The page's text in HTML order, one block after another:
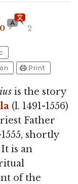
0 2
print Print
is the story
(l. 1491-1556)
Father
shortly
It is an
of the